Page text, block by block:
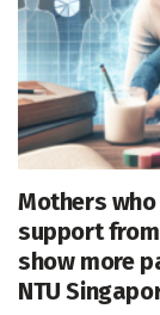
Mothers
support
show more
NTU